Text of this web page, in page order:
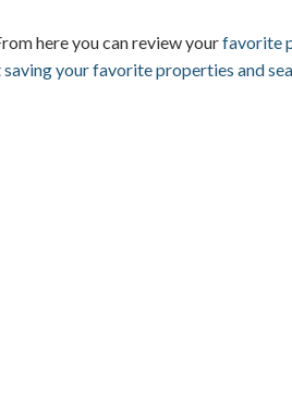
here you can review yourfavorite
your favorite properties and